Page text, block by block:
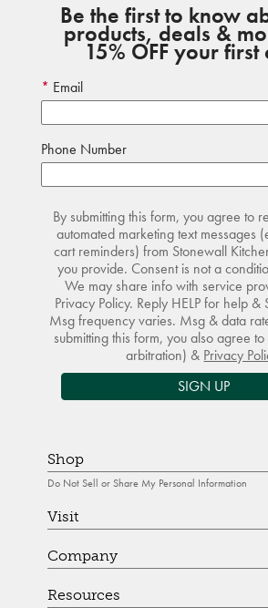
Be the first to know
products, deals &
15% OFF your
Email
Phone Number
By submitting this form, you agree to
automated marketing text messages
cart reminders) from Stonewall
you provide. Consent is not a
We may share info with service
Privacy Policy. Reply HELP for help &
Msg frequency varies. Msg & data
submitting this form, you also agree
arbitration) & Privacy
SIGN UP
Shop
Do Not Sell or Share My Personal Information
Visit
Company
Resources